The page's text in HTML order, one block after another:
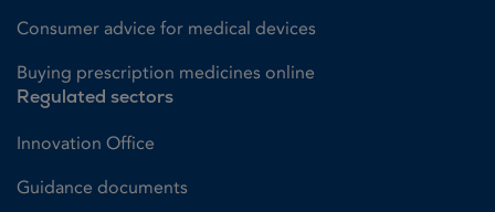
Consumer advice for medical devices
Buying prescription medicines online
Regulated sectors
Innovation Office
Guidance documents